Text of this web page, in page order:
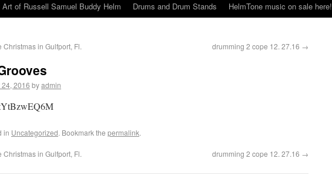
Art of Russell Samuel Buddy Helm Drums and Drum Stands HelmTone music on sale here!
Christmas in Gulfport, Fl. drumming 2 cope 12. 27.16 →
2016 byadmin
in Uncategorized. Bookmark the permalink.
Christmas in Gulfport, Fl. drumming 2 cope 12. 27.16 →